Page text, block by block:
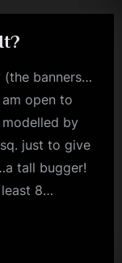
(the banners…
open to
by
just to give
tall bugger!
8…